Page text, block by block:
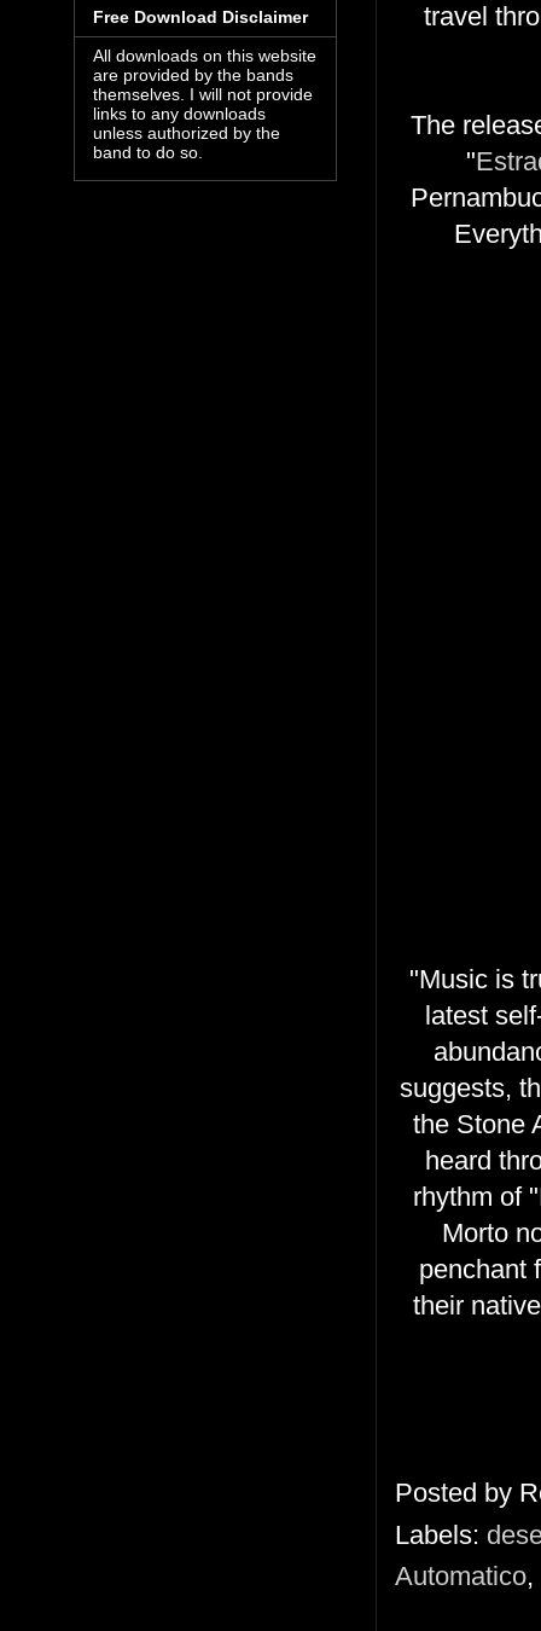
travel
The
"
"Music is
latest
suggests,
the Stone
heard
rhythm of
Morto
penchant
their
Posted by
Labels:
Automatico,
Free Download Disclaimer
All downloads on this website
are provided by the bands
themselves. I will not provide
links to any downloads
unless authorized by the
band to do so.